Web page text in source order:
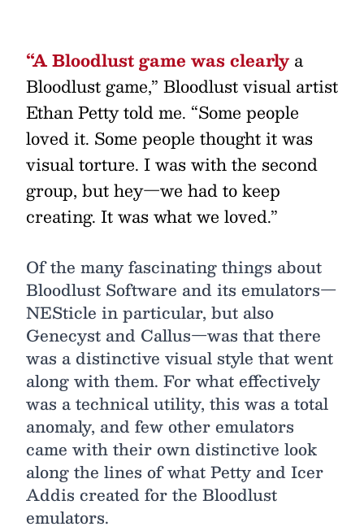
“A Bloodlust game was clearlya
Bloodlust game,” Bloodlust visual artist
Ethan Petty told me. “Some people
loved it. Some people thought it was
visual torture. I was with the second
group, but hey—we had to keep
creating. It was what we loved.”
Of the many fascinating things about
Bloodlust Software and its emulators—
NESticle in particular, but also
Genecyst and Callus—was that there
was a distinctive visual style that went
along with them. For what effectively
was a technical utility, this was a total
anomaly, and few other emulators
came with their own distinctive look
along the lines of what Petty and Icer
Addis created for the Bloodlust
emulators.